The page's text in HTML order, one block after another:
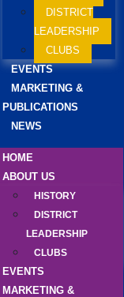
DISTRICT
LEADERSHIP
CLUBS
EVENTS
MARKETING &
PUBLICATIONS
NEWS
HOME
ABOUT US
HISTORY
DISTRICT
LEADERSHIP
CLUBS
EVENTS
MARKETING &